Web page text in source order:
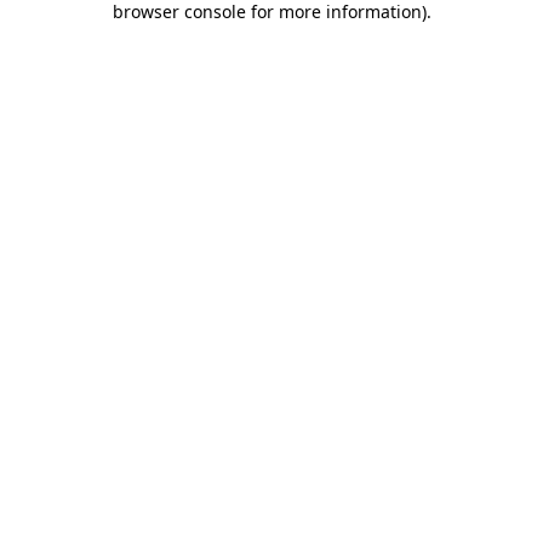
browser console for more information).